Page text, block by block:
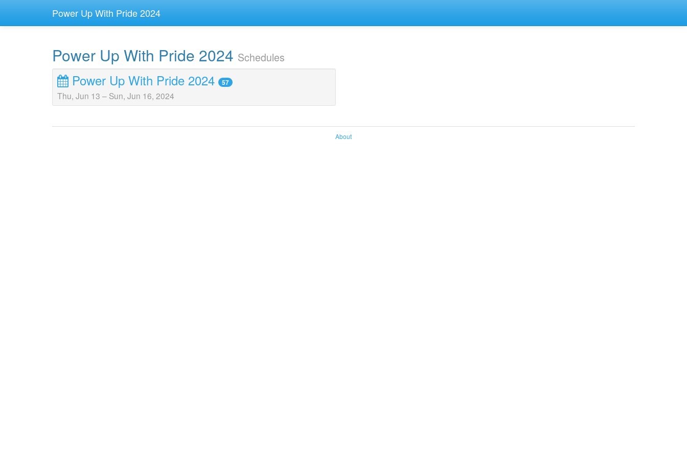
Power Up With Pride 2024
Power Up With Pride 2024 Schedules
Power Up With Pride 2024 57
Thu, Jun 13 – Sun, Jun 16, 2024
About